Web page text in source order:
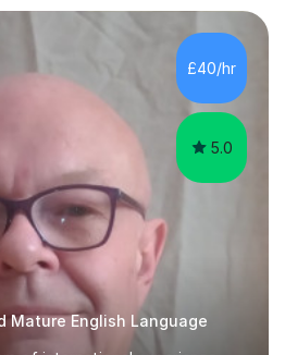
include teaching History,
and A-Level. In my sessions, I
person-centred approach. I
be an exchange of ideas, where...
£40/hr
5.0
Mature English Language